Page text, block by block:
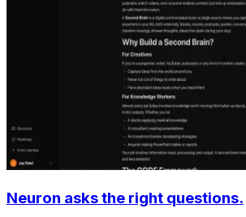
Neuron asks the right questions.